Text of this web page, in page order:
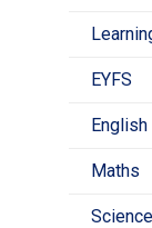
EYFS
English
Maths
Science